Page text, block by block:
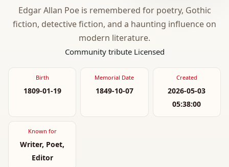
Edgar Allan Poe is remembered for poetry, Gothic
fiction, detective fiction, and a haunting influence on
modern literature.
Community tribute Licensed
Birth
1809-01-19
Memorial Date
1849-10-07
Created
2026-05-03
05:38:00
Known for
Writer, Poet,
Editor